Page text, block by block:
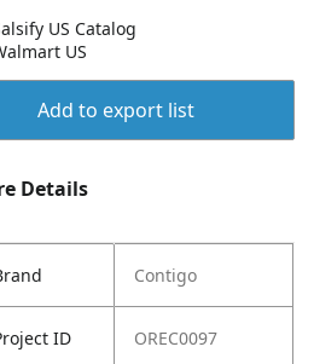
US Catalog
US
Add to export list
Details
Contigo
ID OREC0097